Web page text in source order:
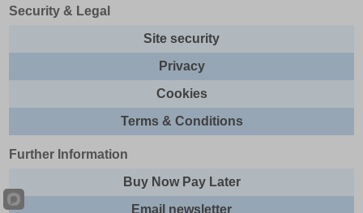
Security & Legal
Site security
Privacy
Cookies
Terms & Conditions
Further Information
Buy Now Pay Later
Email newsletter